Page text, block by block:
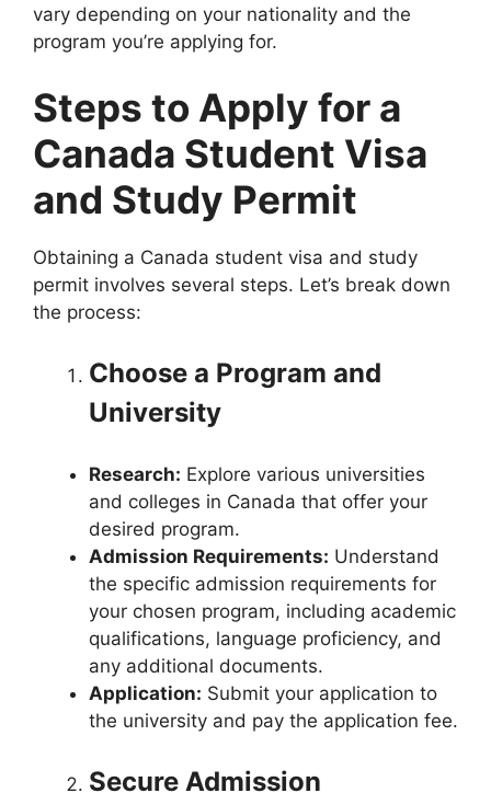
vary depending on your nationality and the
program you’re applying for.
Steps to Apply for a
Canada Student Visa
and Study Permit
Obtaining a Canada student visa and study
permit involves several steps. Let’s break down
the process:
Choose a Program and
University
Research: Explore various universities
and colleges in Canada that offer your
desired program.
Admission Requirements: Understand
the specific admission requirements for
your chosen program, including academic
qualifications, language proficiency, and
any additional documents.
Application: Submit your application to
the university and pay the application fee.
Secure Admission